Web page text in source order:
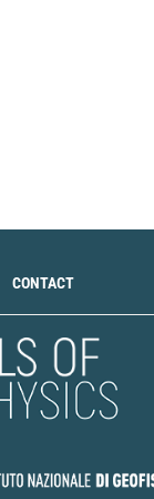
CONTACT